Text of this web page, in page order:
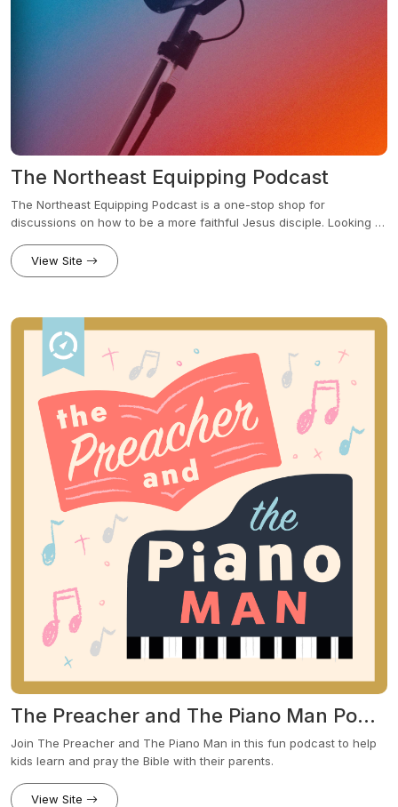
The Northeast Equipping Podcast
The Northeast Equipping Podcast is a one-stop shop for
discussions on how to be a more faithful Jesus disciple. Looking to
We'll give ideas. What about topics of parenting, mental health,
cultural idols? Give it time, we'll build out a library to address it all.
View Site
The Preacher and The Piano Man Podcast
Join The Preacher and The Piano Man in this fun podcast to help
kids learn and pray the Bible with their parents.
View Site